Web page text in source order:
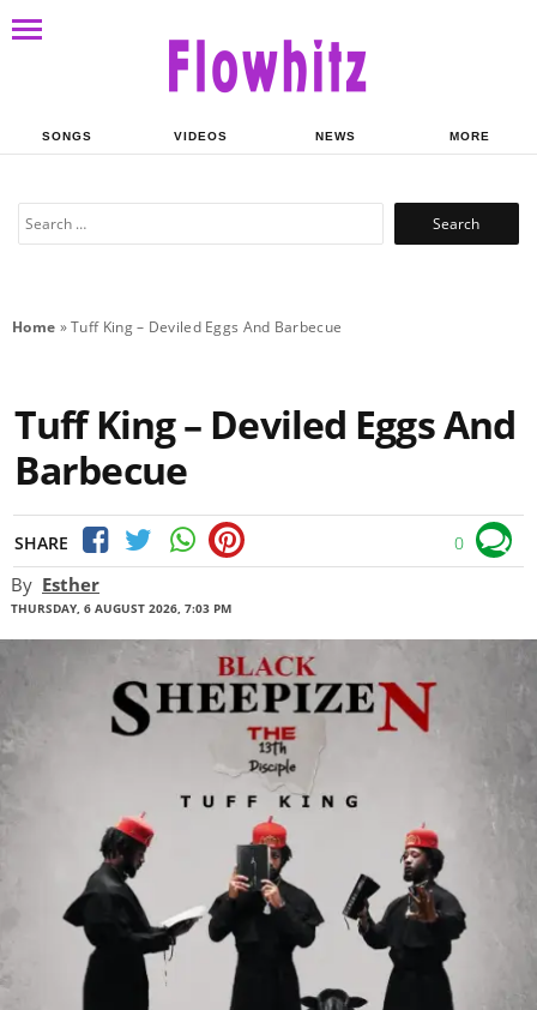
SONGS VIDEOS NEWS MORE
Search
Home »Tuff King – Deviled Eggs And Barbecue
Tuff King – Deviled Eggs And
Barbecue
SHARE 0
By Esther
THURSDAY, 6 AUGUST 2026, 7:03 PM